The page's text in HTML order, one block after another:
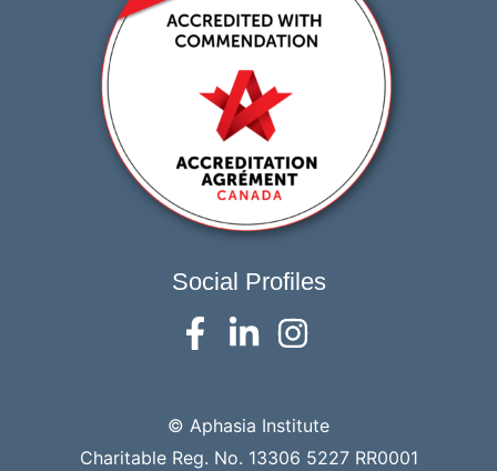
Social Profiles
© Aphasia Institute
Charitable Reg. No. 13306 5227 RR0001